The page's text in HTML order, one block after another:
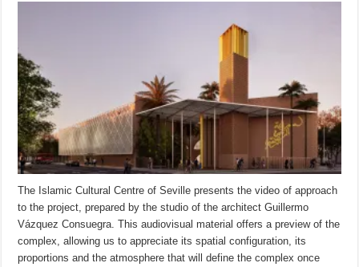
The Islamic Cultural Centre of Seville presents the video of approach
to the project, prepared by the studio of the architect Guillermo
Vázquez Consuegra. This audiovisual material offers a preview of the
complex, allowing us to appreciate its spatial configuration, its
proportions and the atmosphere that will define the complex once